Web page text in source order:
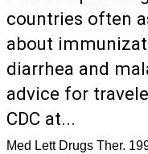
countries often
about
diarrhea and
advice for
CDC at...
Med Lett Drugs Ther.